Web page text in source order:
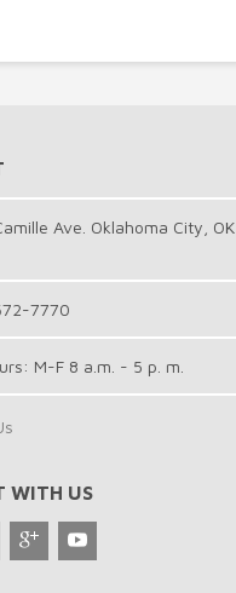
Ave. Oklahoma City, OK
7770
M-F 8 a.m. - 5 p. m.
WITH US